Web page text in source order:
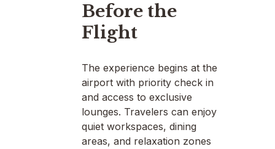
Before the
Flight
The experience begins at the
airport with priority check in
and access to exclusive
lounges. Travelers can enjoy
quiet workspaces, dining
areas, and relaxation zones